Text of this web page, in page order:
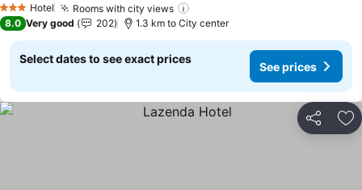
3 StarsHotel Rooms with city views
8.0 Very good 202 1.3 km to City center
Select dates to see exact prices
See prices
Share